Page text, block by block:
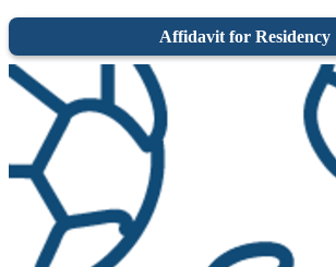
Affidavit for Residency